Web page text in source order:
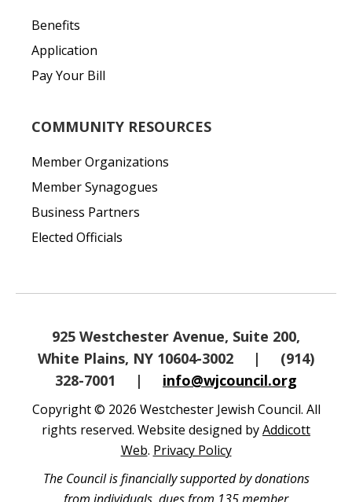
Benefits
Application
Pay Your Bill
COMMUNITY RESOURCES
Member Organizations
Member Synagogues
Business Partners
Elected Officials
925 Westchester Avenue, Suite 200,
White Plains, NY 10604-3002
|
(914)
328-7001
| info@wjcouncil.org
Copyright © 2026 Westchester Jewish Council. All
rights reserved. Website designed byAddicott
Web. Privacy Policy
The Council is financially supported by donations